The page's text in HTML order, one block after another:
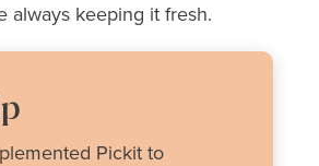
always keeping it fresh.
Pickit to